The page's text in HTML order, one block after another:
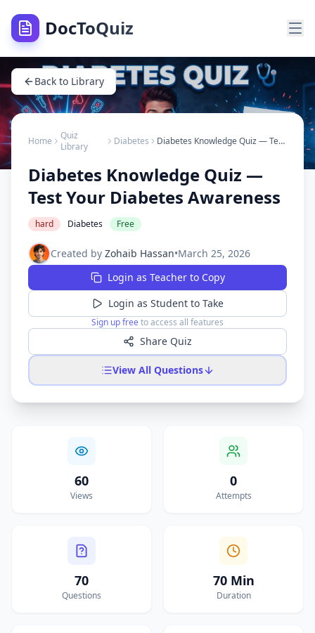
DocToQuiz
Back to Library
Home
Quiz
Library
Diabetes Diabetes Knowledge Quiz — Test Your Diabetes Awareness
Diabetes Knowledge Quiz —
Test Your Diabetes Awareness
hard Diabetes Free
Created by Zohaib Hassan•March 25, 2026
Login as Teacher to Copy
Login as Student to Take
Sign up free to access all features
Share Quiz
View All Questions
60
Views
0
Attempts
70
Questions
70 Min
Duration